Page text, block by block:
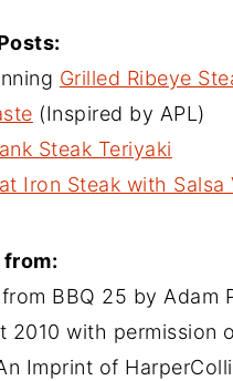
Grilled Ribeye
(Inspired by APL)
Steak Teriyaki
Iron Steak with Salsa
BBQ 25 by Adam
2010 with permission
Imprint of